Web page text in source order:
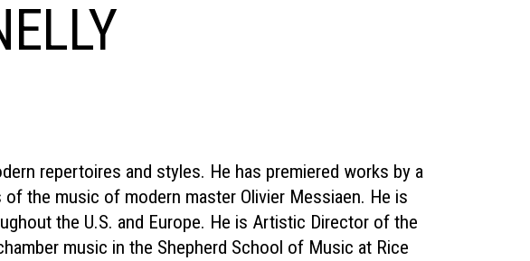
repertoires and styles. He has premiered works by a
the music of modern master Olivier Messiaen. He is
the U.S. and Europe. He is Artistic Director of the
music in the Shepherd School of Music at Rice